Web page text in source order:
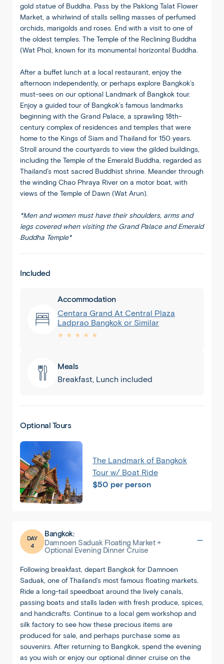
gold statue of Buddha. Pass by the Paklong Talat Flower
Market, a whirlwind of stalls selling masses of perfumed
orchids, marigolds and roses. End with a visit to one of
the oldest temples. The Temple of the Reclining Buddha
(Wat Pho), known for its monumental horizontal Buddha.
After a buffet lunch at a local restaurant, enjoy the
afternoon independently, or perhaps explore Bangkok’s
must-sees on our optional Landmark of Bangkok tour.
Enjoy a guided tour of Bangkok’s famous landmarks
beginning with the Grand Palace, a sprawling 18th-
century complex of residences and temples that were
home to the Kings of Siam and Thailand for 150 years.
Stroll around the courtyards to view the gilded buildings,
including the Temple of the Emerald Buddha, regarded as
Thailand’s most sacred Buddhist shrine. Meander through
the winding Chao Phraya River on a motor boat, with
views of the Temple of Dawn (Wat Arun).
*Men and women must have their shoulders, arms and
legs covered when visiting the Grand Palace and Emerald
Buddha Temple*
Included
Accommodation
Centara Grand At Central Plaza
Ladprao Bangkok or Similar
★ ★ ★ ★ ★
Meals
Breakfast, Lunch included
Optional Tours
The Landmark of Bangkok
Tour w/ Boat Ride
$50 per person
DAY
4
Bangkok:
Damnoen Saduak Floating Market +
Optional Evening Dinner Cruise
Following breakfast, depart Bangkok for Damnoen
Saduak, one of Thailand’s most famous floating markets.
Ride a long-tail speedboat around the lively canals,
passing boats and stalls laden with fresh produce, spices,
and handicrafts. Continue to a local gem workshop and
silk factory to see how these precious items are
produced for sale, and perhaps purchase some as
souvenirs. After returning to Bangkok, spend the evening
as you wish or enjoy our optional dinner cruise on the